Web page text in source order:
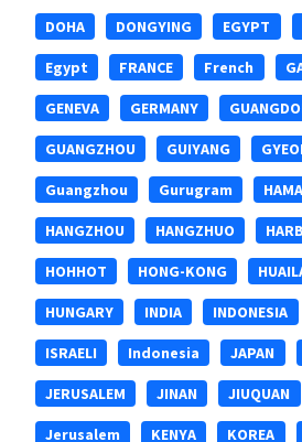
DOHA DONGYING EGYPT
Egypt FRANCE French
GENEVA GERMANY
GUANGZHOU GUIYANG
Guangzhou Gurugram
HANGZHOU HANGZHUO
HOHHOT HONG-KONG
HUNGARY INDIA INDONESIA
ISRAELI Indonesia JAPAN
JERUSALEM JINAN JIUQUAN
Jerusalem KENYA KOREA